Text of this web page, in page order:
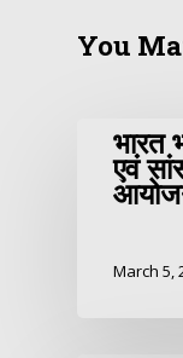
You
भारत
एवं
March 5,